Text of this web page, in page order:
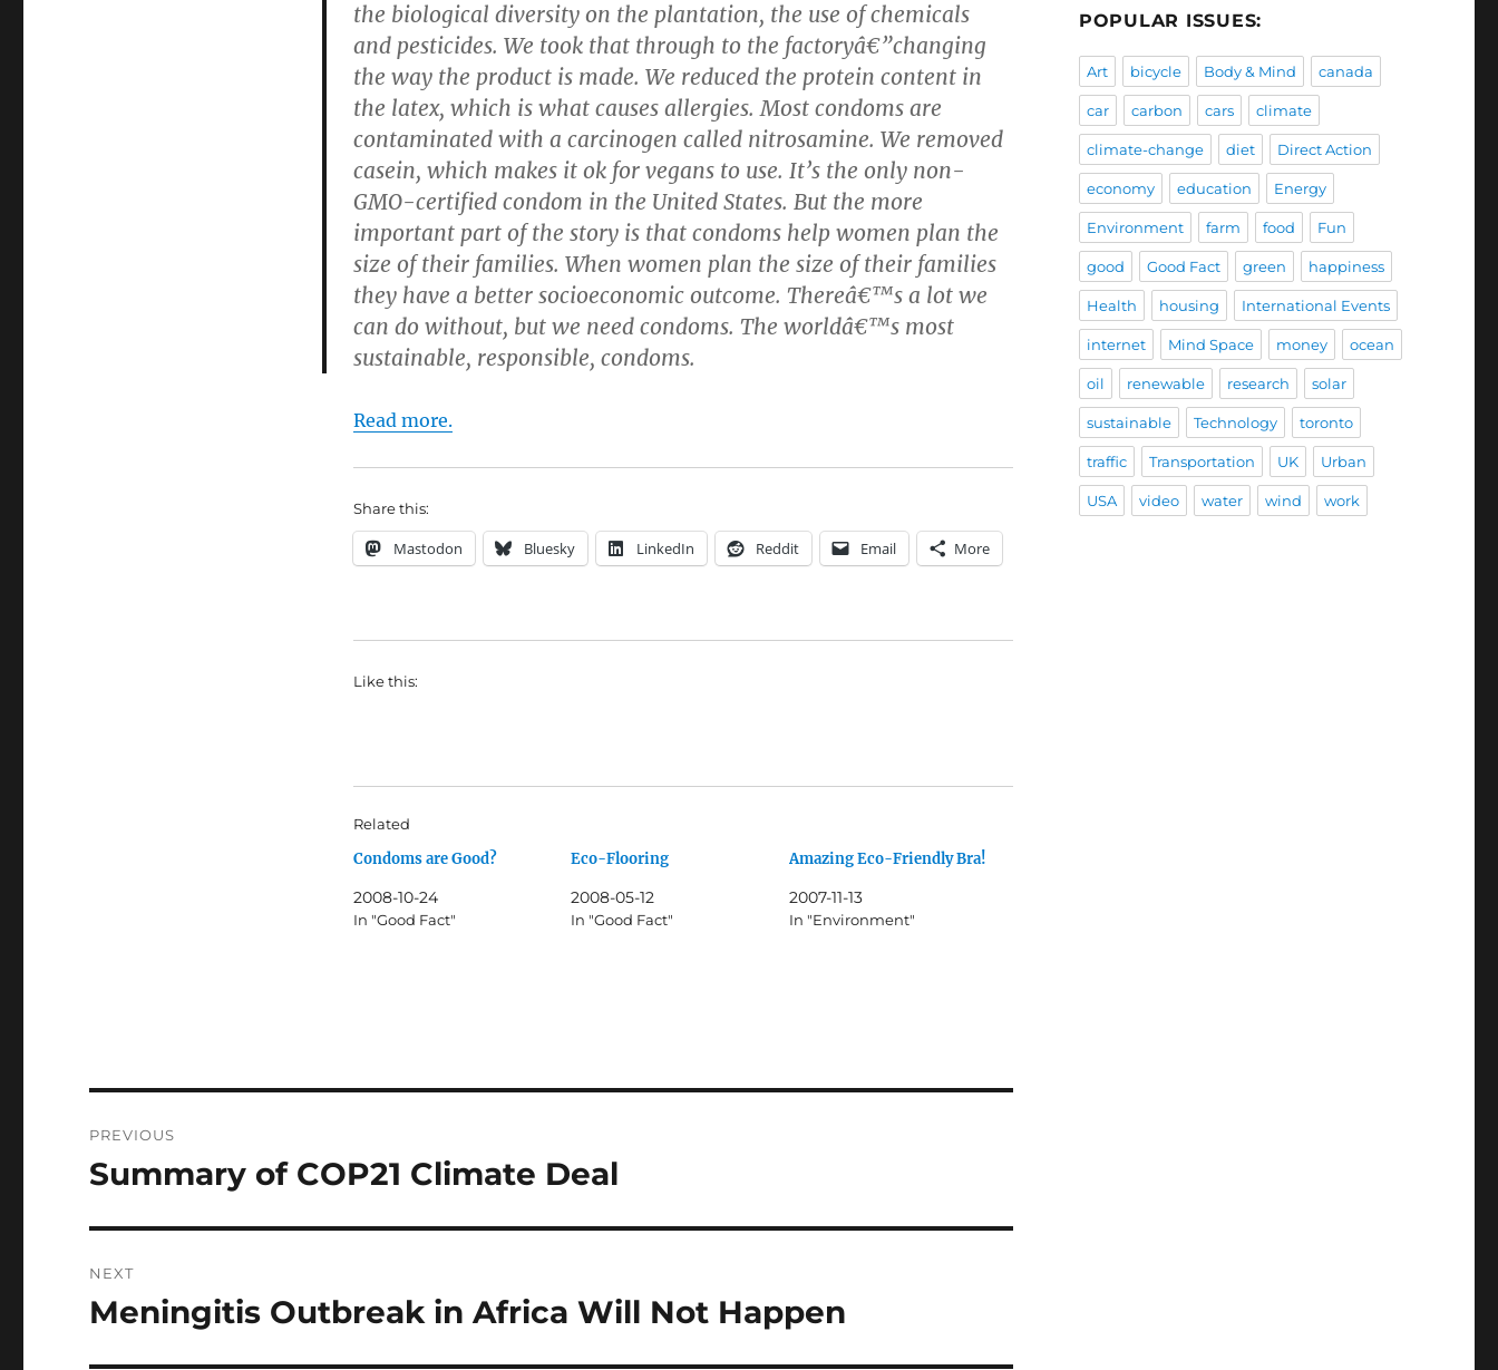
the biological diversity on the plantation, the use of chemicals
and pesticides. We took that through to the factoryâ€”changing
the way the product is made. We reduced the protein content in
the latex, which is what causes allergies. Most condoms are
contaminated with a carcinogen called nitrosamine. We removed
casein, which makes it ok for vegans to use. It’s the only non-
GMO-certified condom in the United States. But the more
important part of the story is that condoms help women plan the
size of their families. When women plan the size of their families
they have a better socioeconomic outcome. Thereâ€™s a lot we
can do without, but we need condoms. The worldâ€™s most
sustainable, responsible, condoms.
Read more.
Share this:
Mastodon Bluesky LinkedIn Reddit Email More
Like this:
Related
Condoms are Good?
2008-10-24
In "Good Fact"
Eco-Flooring
2008-05-12
In "Good Fact"
Amazing Eco-Friendly Bra!
2007-11-13
In "Environment"
navigation
PREVIOUS
Previous
Summary of COP21 Climate Deal
NEXT
Next
Meningitis Outbreak in Africa Will Not Happen
POPULAR ISSUES:
Art bicycle Body & Mind canada
car carbon cars climate
climate-change diet Direct Action
economy education Energy
Environment farm food Fun
good Good Fact green happiness
Health housing International Events
internet Mind Space money ocean
oil renewable research solar
sustainable Technology toronto
traffic Transportation UK Urban
USA video water wind work